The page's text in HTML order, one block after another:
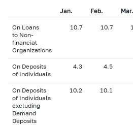
Jan. Feb. Mar.
On Loans
to Non-
financial
Organizations
10.7 10.7
On Deposits
of Individuals
4.3 4.5
On Deposits
of Individuals
excluding
Demand
Deposits
10.2 10.1